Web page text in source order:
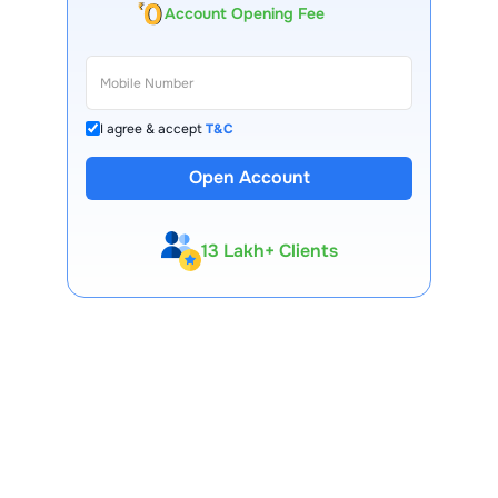
Account Opening Fee
I agree & acceptT&C
Open Account
13 Lakh+ Clients
Expert-Backed